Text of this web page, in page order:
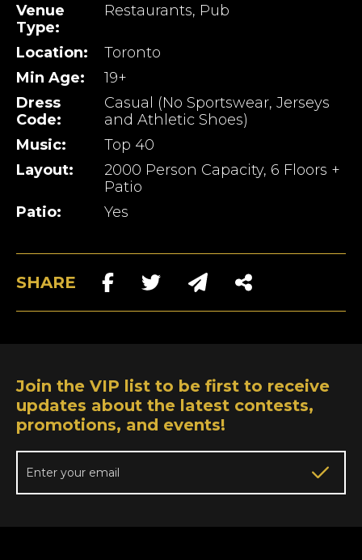
Venue
Type:
Restaurants, Pub
Location:
Toronto
Min Age:
19+
Dress
Code:
Casual (No Sportswear, Jerseys
and Athletic Shoes)
Music:
Top 40
Layout:
2000 Person Capacity, 6 Floors +
Patio
Patio:
Yes
SHARE
Join the VIP list to be first to receive
updates about the latest contests,
promotions, and events!